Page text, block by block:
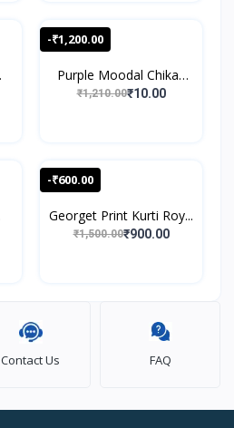
-₹1,200.00
Purple Moodal Chikan
Wo...
₹1,210.00₹10.00
-₹600.00
Georget Print Kurti Roy...
₹1,500.00₹900.00
Contact Us FAQ